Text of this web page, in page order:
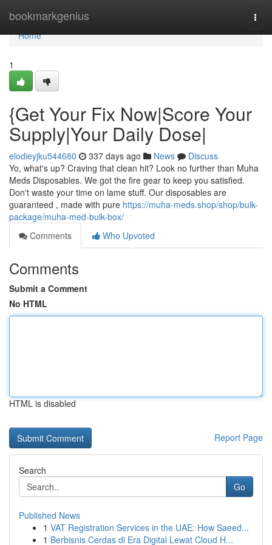
bookmarkgenius
Home
Home
1
{Get Your Fix Now|Score Your
Supply|Your Daily Dose|
elodieyjku544680 337 days ago News
Discuss
Yo, what's up? Craving that clean hit? Look no further than Muha
Meds Disposables. We got the fire gear to keep you satisfied.
Don't waste your time on lame stuff. Our disposables are
guaranteed , made with pure https://muha-meds.shop/shop/bulk-
package/muha-med-bulk-box/
Comments
Who Upvoted
Comments
Submit a Comment
No HTML
HTML is disabled
Report Page
Search
Go
Published News
1 VAT Registration Services in the UAE: How Saeed...
1 Berbisnis Cerdas di Era Digital Lewat Cloud H...